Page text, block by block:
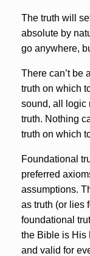
The truth will
absolute by
go anywhere,
There can’t be
truth on which
sound, all logic
truth. Nothing
truth on which
Foundational
preferred
assumptions.
as truth (or lies
foundational
the Bible is His
and valid for